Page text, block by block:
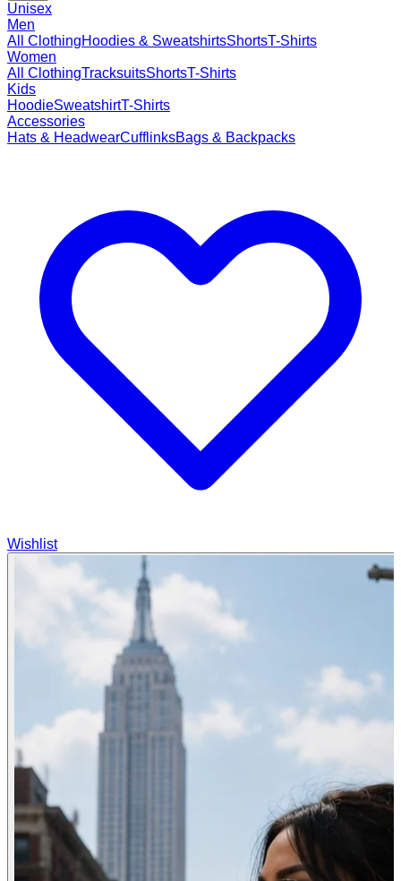
Unisex
Men
All ClothingHoodies & SweatshirtsShortsT-Shirts
Women
All ClothingTracksuitsShortsT-Shirts
Kids
HoodieSweatshirtT-Shirts
Accessories
Hats & HeadwearCufflinksBags & Backpacks
Wishlist